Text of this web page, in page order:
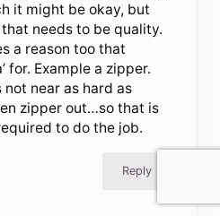
it might be okay, but
needs to be quality.
a reason too that
for. Example a zipper.
near as hard as
zipper out…so that is
to do the job.
Reply